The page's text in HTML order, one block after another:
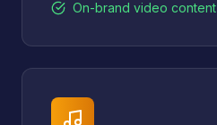
On-brand video content